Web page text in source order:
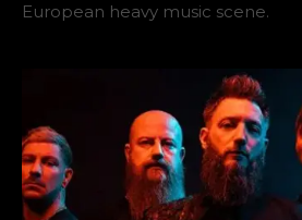
European heavy music scene.